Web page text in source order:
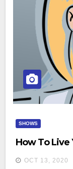
SHOWS
How To Live
OCT 13, 2020